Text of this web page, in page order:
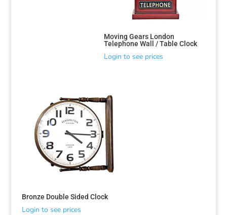
Moving Gears London
Telephone Wall / Table Clock
Login to see prices
Bronze Double Sided Clock
Login to see prices